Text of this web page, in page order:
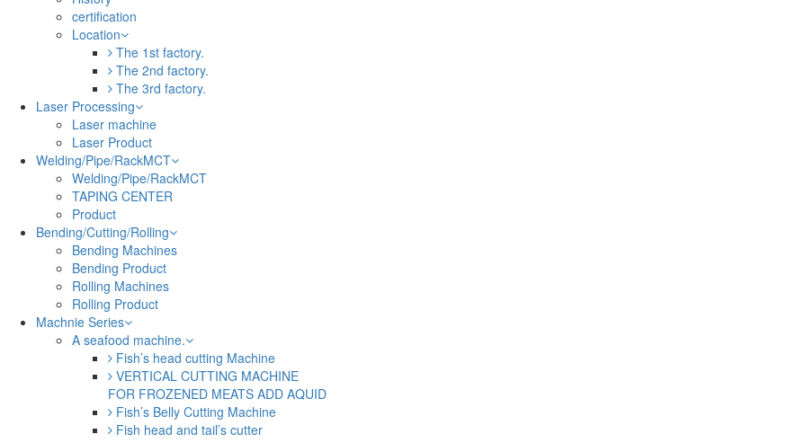
certification
Location
The 1st factory.
The 2nd factory.
The 3rd factory.
Laser Processing
Laser machine
Laser Product
Welding/Pipe/RackMCT
Welding/Pipe/RackMCT
TAPING CENTER
Product
Bending/Cutting/Rolling
Bending Machines
Bending Product
Rolling Machines
Rolling Product
Machnie Series
A seafood machine.
Fish’s head cutting Machine
VERTICAL CUTTING MACHINE
FOR FROZENED MEATS ADD AQUID
Fish’s Belly Cutting Machine
Fish head and tail’s cutter